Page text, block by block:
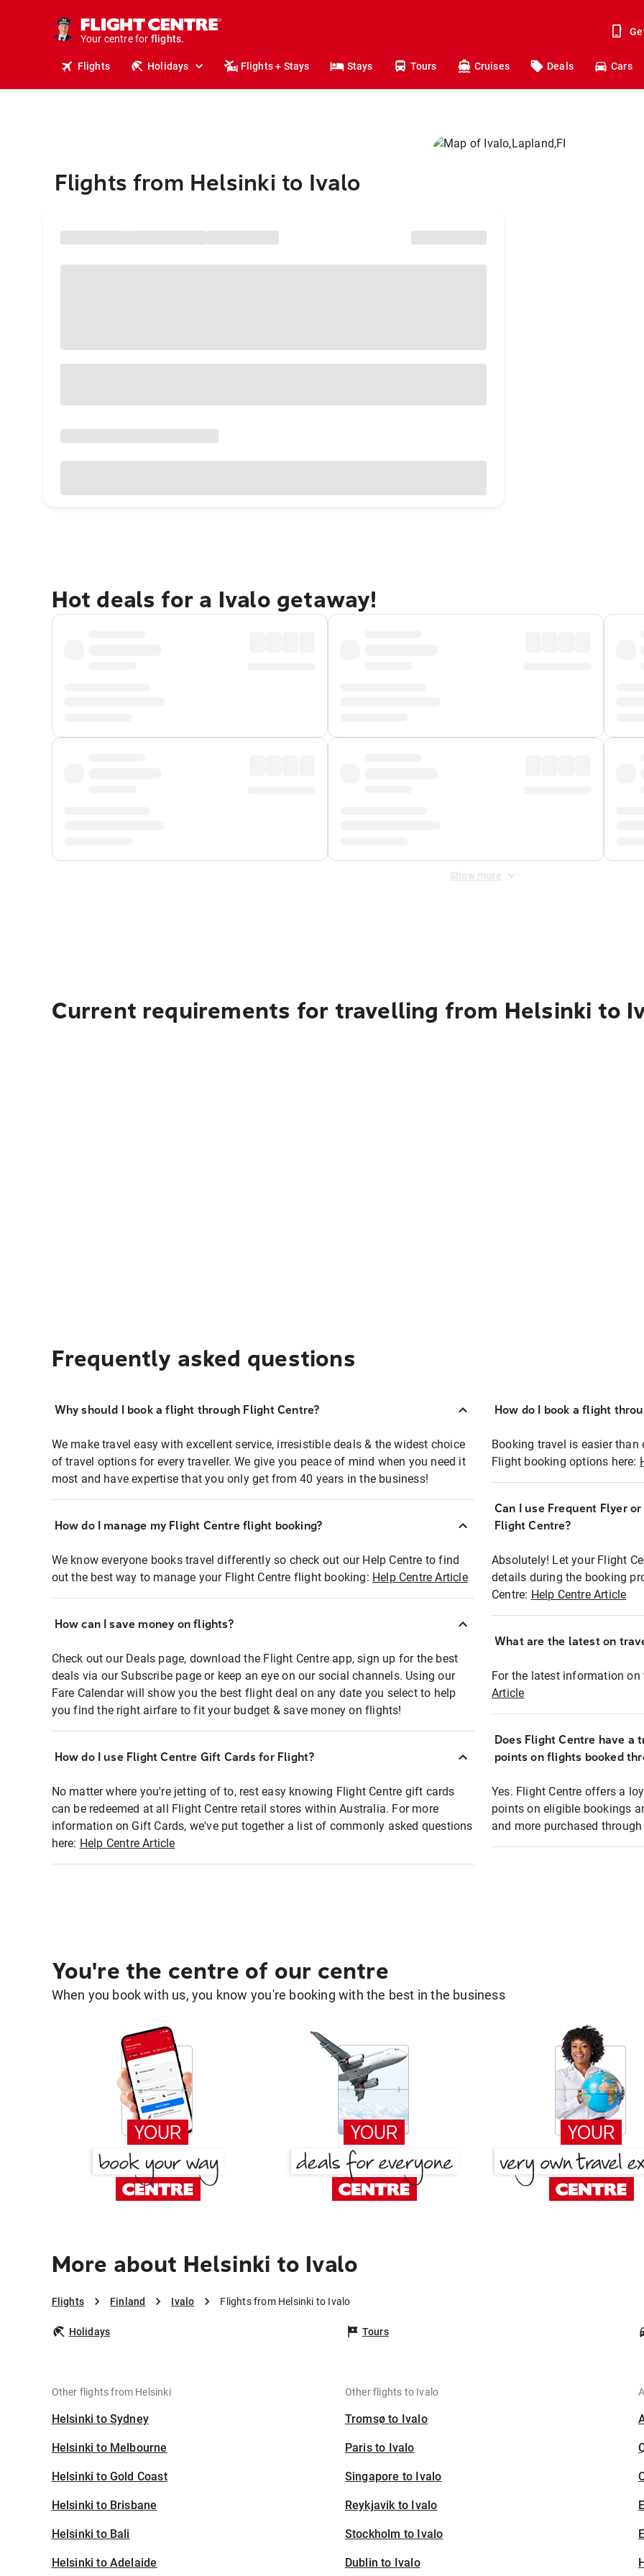
Your centre for
holidays.
flights.
Flights Holidays Flights + Stays Stays Tours Cruises Deals Cars
Flights from Helsinki to Ivalo
Hot deals for a Ivalo getaway!
Show more
Current requirements for travelling from Helsinki to
Frequently asked questions
Why should I book a flight through Flight Centre?
We make travel easy with excellent service, irresistible deals & the widest choice
of travel options for every traveller. We give you peace of mind when you need it
most and have expertise that you only get from 40 years in the business!
How do I manage my Flight Centre flight booking?
We know everyone books travel differently so check out our Help Centre to find
out the best way to manage your Flight Centre flight booking: Help Centre Article
How can I save money on flights?
Check out our Deals page, download the Flight Centre app, sign up for the best
deals via our Subscribe page or keep an eye on our social channels. Using our
Fare Calendar will show you the best flight deal on any date you select to help
you find the right airfare to fit your budget & save money on flights!
How do I use Flight Centre Gift Cards for Flight?
No matter where you're jetting of to, rest easy knowing Flight Centre gift cards
can be redeemed at all Flight Centre retail stores within Australia. For more
information on Gift Cards, we've put together a list of commonly asked questions
here: Help Centre Article
How do I book a flight
Booking travel is easier
Flight booking options here:
Can I use Frequent Flyer
Flight Centre?
Absolutely! Let your Flight
details during the booking
Centre: Help Centre Article
What are the latest on
For the latest information
Article
Does Flight Centre have a
points on flights booked
Yes. Flight Centre offers a
points on eligible bookings
and more purchased
You're the centre of our centre
When you book with us, you know you're booking with the best in the business
More about Helsinki to Ivalo
Flights Finland Ivalo Flights from Helsinki to Ivalo
Holidays Tours
Other flights from Helsinki
Helsinki to Sydney
Helsinki to Melbourne
Helsinki to Gold Coast
Helsinki to Brisbane
Helsinki to Bali
Helsinki to Adelaide
Other flights to Ivalo
Tromsø to Ivalo
Paris to Ivalo
Singapore to Ivalo
Reykjavik to Ivalo
Stockholm to Ivalo
Dublin to Ivalo